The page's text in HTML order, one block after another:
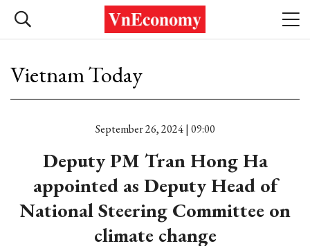
Vietnam Today
September 26, 2024 | 09:00
Deputy PM Tran Hong Ha
appointed as Deputy Head of
National Steering Committee on
climate change